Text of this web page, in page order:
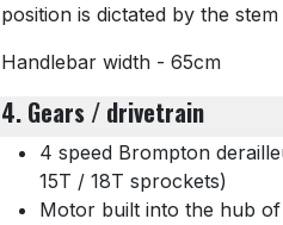
position is dictated by the
Handlebar width - 65cm
4. Gears / drivetrain
4 speed Brompton
15T / 18T sprockets)
Motor built into the hub